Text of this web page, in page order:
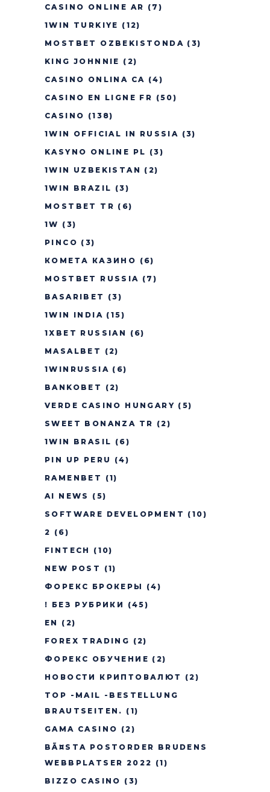
CASINO ONLINE AR (7)
1WIN TURKIYE (12)
MOSTBET OZBEKISTONDA (3)
KING JOHNNIE (2)
CASINO ONLINA CA (4)
CASINO EN LIGNE FR (50)
CASINO (138)
1WIN OFFICIAL IN RUSSIA (3)
KASYNO ONLINE PL (3)
1WIN UZBEKISTAN (2)
1WIN BRAZIL (3)
MOSTBET TR (6)
1W (3)
PINCO (3)
КОМЕТА КАЗИНО (6)
MOSTBET RUSSIA (7)
BASARIBET
(3)
1WIN INDIA (15)
1XBET RUSSIAN
(6)
MASALBET
(2)
1WINRUSSIA (6)
BANKOBET
(2)
VERDE CASINO HUNGARY (5)
SWEET BONANZA TR (2)
1WIN BRASIL (6)
PIN UP PERU
(4)
RAMENBET
(1)
AI NEWS
(5)
SOFTWARE DEVELOPMENT (10)
2 (6)
FINTECH
(10)
NEW POST
(1)
ФОРЕКС БРОКЕРЫ
(4)
! БЕЗ РУБРИКИ
(45)
EN
(2)
FOREX TRADING (2)
ФОРЕКС ОБУЧЕНИЕ (2)
НОВОСТИ КРИПТОВАЛЮТ
(2)
TOP -MAIL -BESTELLUNG
BRAUTSEITEN. (1)
GAMA CASINO (2)
BÃ¤STA POSTORDER BRUDENS
WEBBPLATSER 2022 (1)
BIZZO CASINO (3)